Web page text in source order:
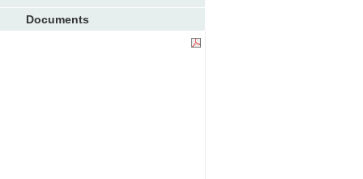
Documents